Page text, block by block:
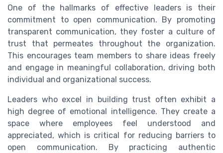
One of the hallmarks of effective leaders is their
commitment to open communication. By promoting
transparent communication, they foster a culture of
trust that permeates throughout the organization.
This encourages team members to share ideas freely
and engage in meaningful collaboration, driving both
individual and organizational success.
Leaders who excel in building trust often exhibit a
high degree of emotional intelligence. They create a
space where employees feel understood and
appreciated, which is critical for reducing barriers to
open communication. By practicing authentic